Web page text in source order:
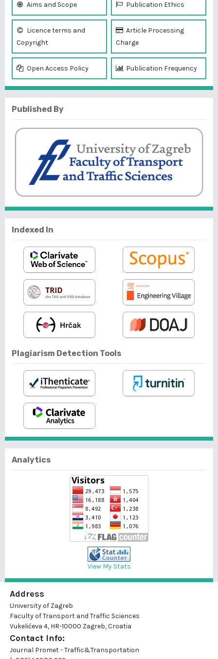
Aims and Scope Publication Ethics
Licence terms and
Copyright
Article Processing
Charge
Open Access Policy Publication Frequency
Published By
Indexed In
Plagiarism Detection Tools
Analytics
View My Stats
Address
University of Zagreb
Faculty of Transport and Traffic Sciences
Vukelićeva 4, HR-10000 Zagreb, Croatia
Contact Info:
Journal Promet - Traffic&Transportation